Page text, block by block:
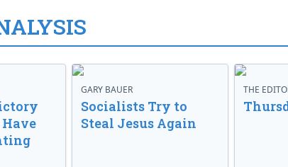
Have
GARY BAUER
Socialists Try to
Steal Jesus Again
THE